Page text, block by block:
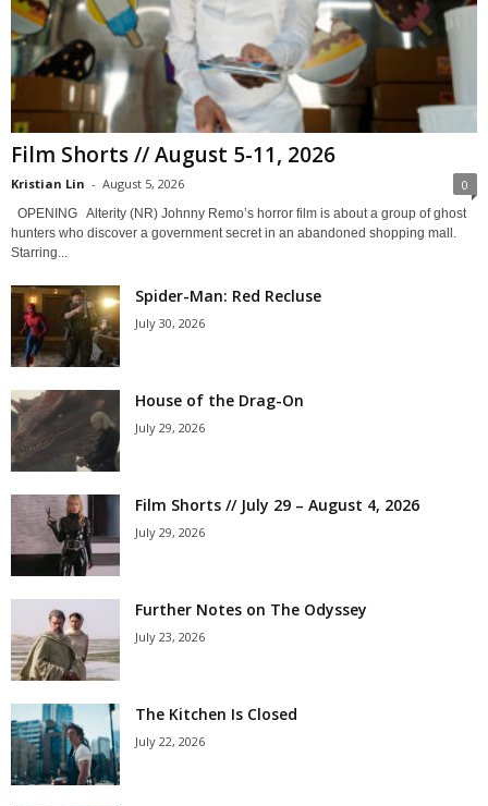
Film Shorts // August 5-11, 2026
Kristian Lin - August 5, 2026 0
OPENING Alterity (NR) Johnny Remo’s horror film is about a group of ghost
hunters who discover a government secret in an abandoned shopping mall.
Starring...
Spider-Man: Red Recluse
July 30, 2026
House of the Drag-On
July 29, 2026
Film Shorts // July 29 – August 4, 2026
July 29, 2026
Further Notes on The Odyssey
July 23, 2026
The Kitchen Is Closed
July 22, 2026